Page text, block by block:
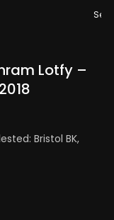
Se
Lotfy –
Bristol BK,